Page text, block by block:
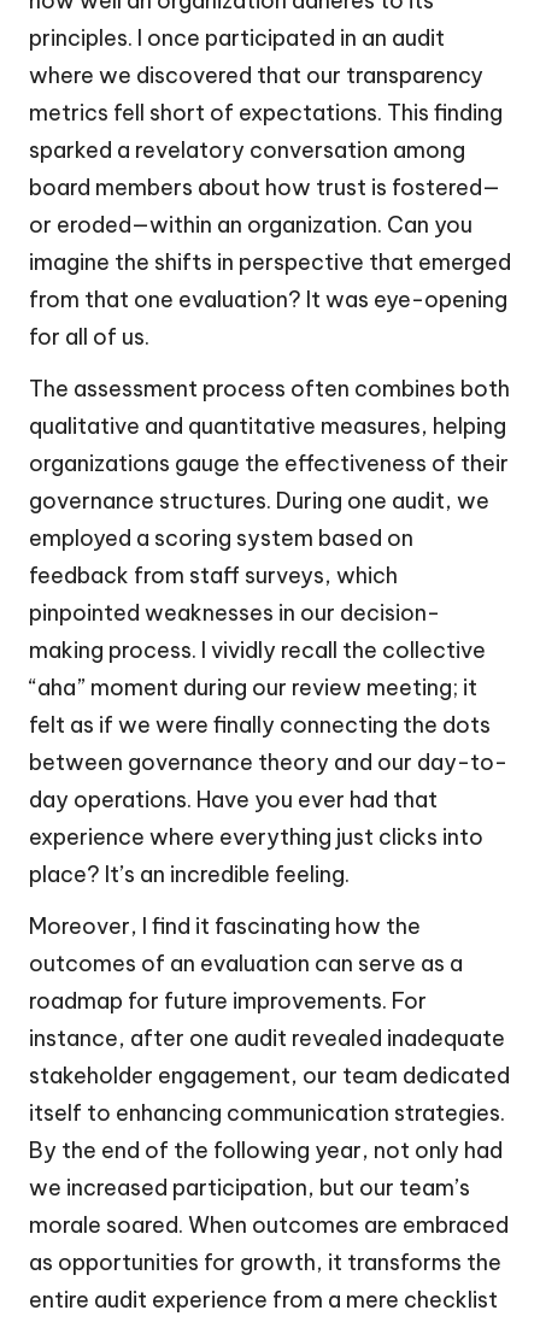
principles. I once participated in an audit
where we discovered that our transparency
metrics fell short of expectations. This finding
sparked a revelatory conversation among
board members about how trust is fostered—
or eroded—within an organization. Can you
imagine the shifts in perspective that emerged
from that one evaluation? It was eye-opening
for all of us.
The assessment process often combines both
qualitative and quantitative measures, helping
organizations gauge the effectiveness of their
governance structures. During one audit, we
employed a scoring system based on
feedback from staff surveys, which
pinpointed weaknesses in our decision-
making process. I vividly recall the collective
“aha” moment during our review meeting; it
felt as if we were finally connecting the dots
between governance theory and our day-to-
day operations. Have you ever had that
experience where everything just clicks into
place? It’s an incredible feeling.
Moreover, I find it fascinating how the
outcomes of an evaluation can serve as a
roadmap for future improvements. For
instance, after one audit revealed inadequate
stakeholder engagement, our team dedicated
itself to enhancing communication strategies.
By the end of the following year, not only had
we increased participation, but our team’s
morale soared. When outcomes are embraced
as opportunities for growth, it transforms the
entire audit experience from a mere checklist